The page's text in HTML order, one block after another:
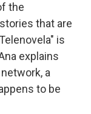
the
that are
is
explains
a
to be